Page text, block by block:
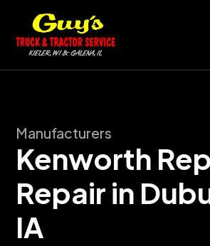
Manufacturers
Kenworth
Repair in
IA